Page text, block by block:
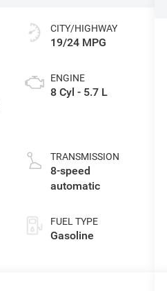
CITY/HIGHWAY
19/24 MPG
ENGINE
8 Cyl - 5.7 L
TRANSMISSION
8-speed
automatic
FUEL TYPE
Gasoline